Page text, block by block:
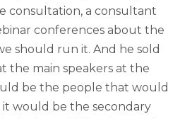
consultation, a consultant
conferences about the
should run it. And he sold
the main speakers at the
be the people that would
would be the secondary